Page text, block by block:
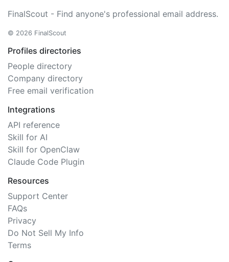
FinalScout - Find anyone's professional email address.
© 2026 FinalScout
Profiles directories
People directory
Company directory
Free email verification
Integrations
API reference
Skill for AI
Skill for OpenClaw
Claude Code Plugin
Resources
Support Center
FAQs
Privacy
Do Not Sell My Info
Terms